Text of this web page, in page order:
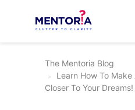
The Mentoria Blog
Learn How To
Closer To Your Dreams!